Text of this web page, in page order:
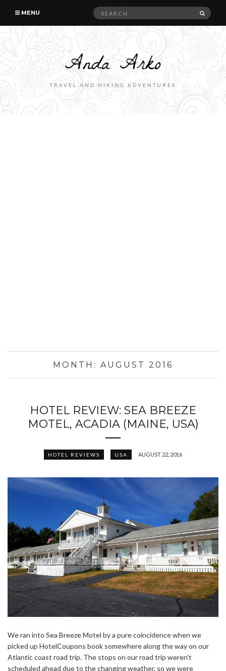
MENU
Search
TRAVEL AND HIKING ADVENTURES
MONTH: AUGUST 2016
HOTEL REVIEW: SEA BREEZE
MOTEL, ACADIA (MAINE, USA)
HOTEL REVIEWS USA AUGUST 22, 2016
We ran into Sea Breeze Motel by a pure coincidence when we
picked up HotelCoupons book somewhere along the way on our
Atlantic coast road trip. The stops on our road trip weren’t
scheduled ahead due to the changing weather, so we were